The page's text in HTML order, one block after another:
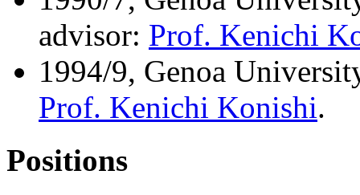
advisor: Prof. Kenichi
1994/9, Genoa
Prof. Kenichi Konishi.
Positions